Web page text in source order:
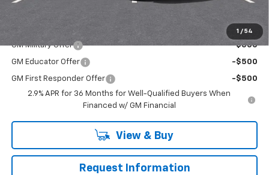
1 / 54
Add. Offers you may Qualify For:
GM Military Offer -$500
GM Educator Offer -$500
GM First Responder Offer
-$500
2.9% APR for 36 Months for Well-Qualified Buyers When
Financed w/ GM Financial
View & Buy
Request Information